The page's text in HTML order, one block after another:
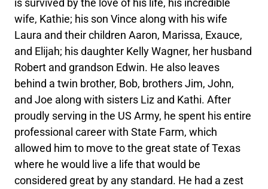
wife, Kathie; his son Vince along with his wife
Laura and their children Aaron, Marissa, Exauce,
and Elijah; his daughter Kelly Wagner, her husband
Robert and grandson Edwin. He also leaves
behind a twin brother, Bob, brothers Jim, John,
and Joe along with sisters Liz and Kathi. After
proudly serving in the US Army, he spent his entire
professional career with State Farm, which
allowed him to move to the great state of Texas
where he would live a life that would be
considered great by any standard. He had a zest